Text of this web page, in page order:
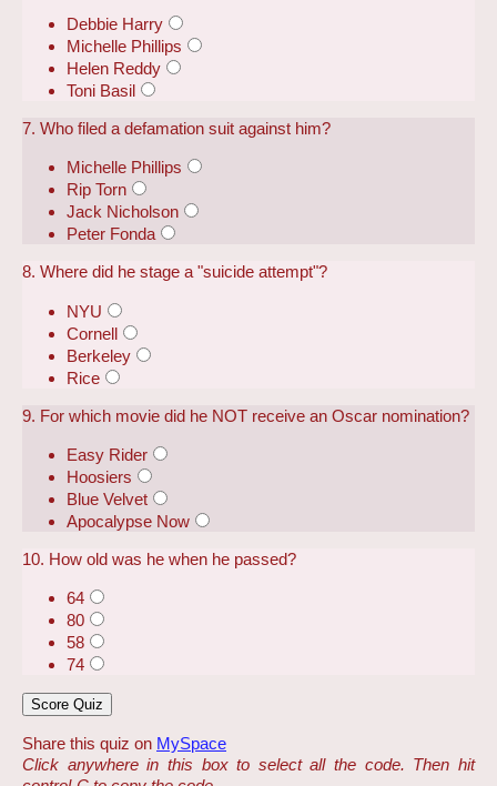
Debbie Harry
Michelle Phillips
Helen Reddy
Toni Basil
7. Who filed a defamation suit against him?
Michelle Phillips
Rip Torn
Jack Nicholson
Peter Fonda
8. Where did he stage a "suicide attempt"?
NYU
Cornell
Berkeley
Rice
9. For which movie did he NOT receive an Oscar nomination?
Easy Rider
Hoosiers
Blue Velvet
Apocalypse Now
10. How old was he when he passed?
64
80
58
74
Share this quiz on MySpace
Click anywhere in this box to select all the code. Then hit